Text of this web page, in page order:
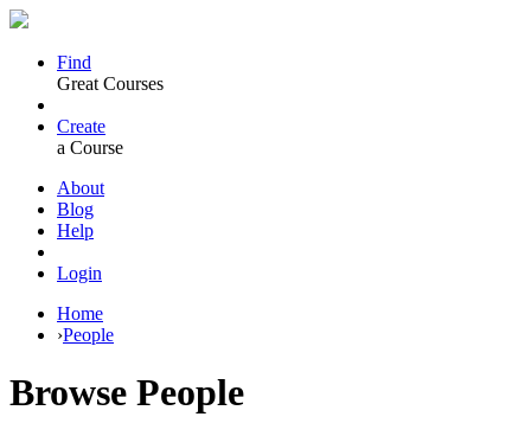
Find
Great Courses
Create
a Course
About
Blog
Help
Login
Home
›People
Browse People